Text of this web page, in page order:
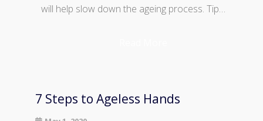
will help slow down the ageing process. Tip…
7 Steps to Ageless Hands